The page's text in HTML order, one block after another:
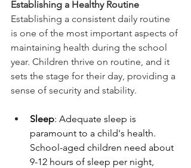
Establishing a Healthy Routine
Establishing a consistent daily routine
is one of the most important aspects of
maintaining health during the school
year. Children thrive on routine, and it
sets the stage for their day, providing a
sense of security and stability.
Sleep: Adequate sleep is
paramount to a child's health.
School-aged children need about
9-12 hours of sleep per night,